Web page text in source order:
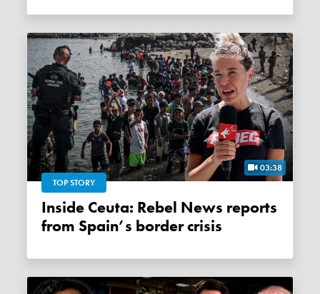
03:38
TOP STORY
Inside Ceuta: Rebel News reports
from Spain’s border crisis